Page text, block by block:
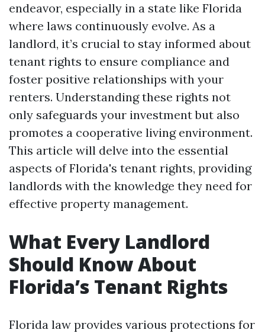
endeavor, especially in a state like Florida
where laws continuously evolve. As a
landlord, it’s crucial to stay informed about
tenant rights to ensure compliance and
foster positive relationships with your
renters. Understanding these rights not
only safeguards your investment but also
promotes a cooperative living environment.
This article will delve into the essential
aspects of Florida's tenant rights, providing
landlords with the knowledge they need for
effective property management.
What Every Landlord
Should Know About
Florida’s Tenant Rights
Florida law provides various protections for